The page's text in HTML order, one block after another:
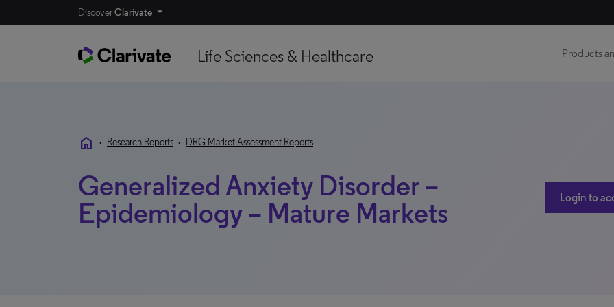
DiscoverClarivate
Life Sciences & Healthcare Products
home • Research Reports • DRG Market Assessment Reports
Generalized Anxiety Disorder –
Epidemiology – Mature Markets
Login to